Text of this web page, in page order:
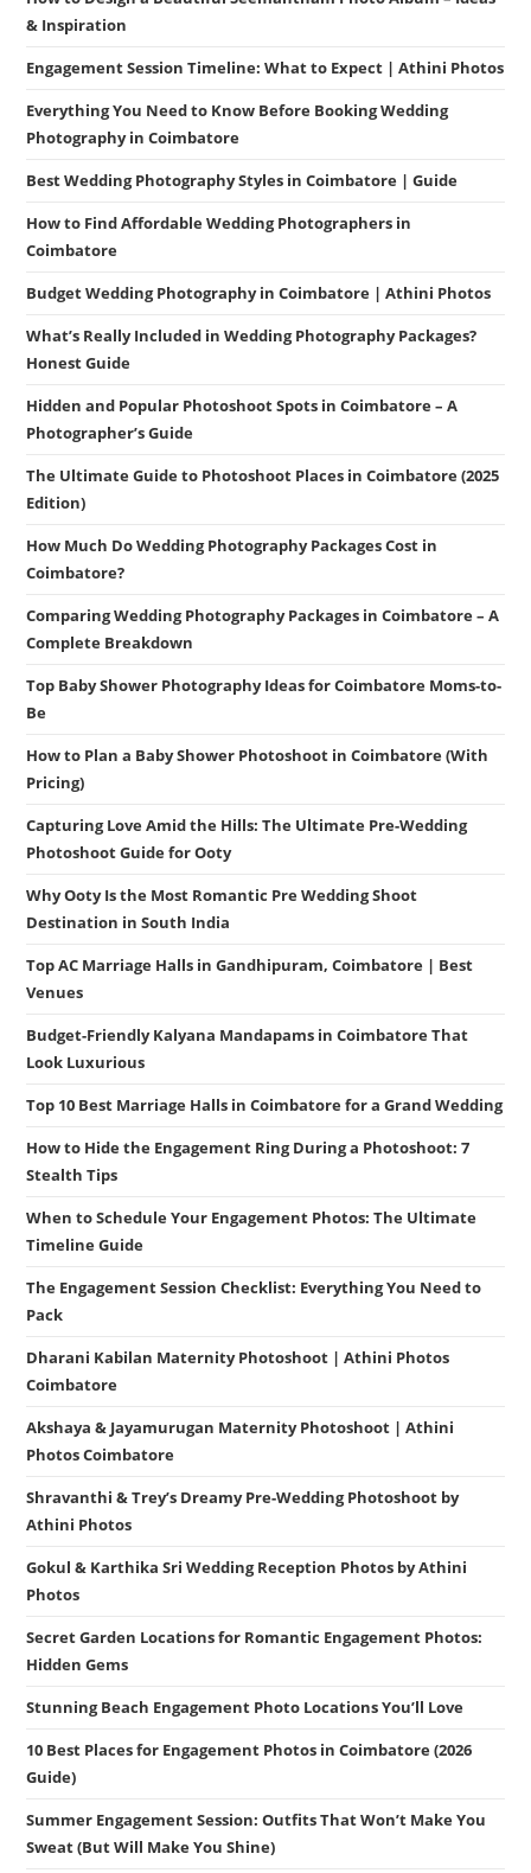
& Inspiration
Engagement Session Timeline: What to Expect | Athini Photos
Everything You Need to Know Before Booking Wedding
Photography in Coimbatore
Best Wedding Photography Styles in Coimbatore | Guide
How to Find Affordable Wedding Photographers in
Coimbatore
Budget Wedding Photography in Coimbatore | Athini Photos
What’s Really Included in Wedding Photography Packages?
Honest Guide
Hidden and Popular Photoshoot Spots in Coimbatore – A
Photographer’s Guide
The Ultimate Guide to Photoshoot Places in Coimbatore (2025
Edition)
How Much Do Wedding Photography Packages Cost in
Coimbatore?
Comparing Wedding Photography Packages in Coimbatore – A
Complete Breakdown
Top Baby Shower Photography Ideas for Coimbatore Moms-to-
Be
How to Plan a Baby Shower Photoshoot in Coimbatore (With
Pricing)
Capturing Love Amid the Hills: The Ultimate Pre-Wedding
Photoshoot Guide for Ooty
Why Ooty Is the Most Romantic Pre Wedding Shoot
Destination in South India
Top AC Marriage Halls in Gandhipuram, Coimbatore | Best
Venues
Budget-Friendly Kalyana Mandapams in Coimbatore That
Look Luxurious
Top 10 Best Marriage Halls in Coimbatore for a Grand Wedding
How to Hide the Engagement Ring During a Photoshoot: 7
Stealth Tips
When to Schedule Your Engagement Photos: The Ultimate
Timeline Guide
The Engagement Session Checklist: Everything You Need to
Pack
Dharani Kabilan Maternity Photoshoot | Athini Photos
Coimbatore
Akshaya & Jayamurugan Maternity Photoshoot | Athini
Photos Coimbatore
Shravanthi & Trey’s Dreamy Pre-Wedding Photoshoot by
Athini Photos
Gokul & Karthika Sri Wedding Reception Photos by Athini
Photos
Secret Garden Locations for Romantic Engagement Photos:
Hidden Gems
Stunning Beach Engagement Photo Locations You’ll Love
10 Best Places for Engagement Photos in Coimbatore (2026
Guide)
Summer Engagement Session: Outfits That Won’t Make You
Sweat (But Will Make You Shine)